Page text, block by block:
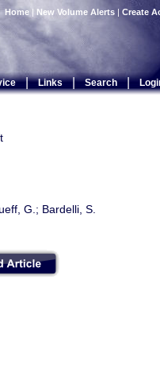
Home | New Volume Alerts | Create
| Links | Search |
G.; Bardelli, S.